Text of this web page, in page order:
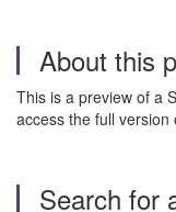
About this
This is a preview of a
access the full
Search for